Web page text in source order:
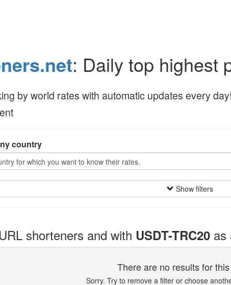
: Daily top highest
by world rates with automatic updates every
country
Show filters
shorteners and with USDT-TRC20 as
There are no results for
Sorry. Try to remove a filter or choose